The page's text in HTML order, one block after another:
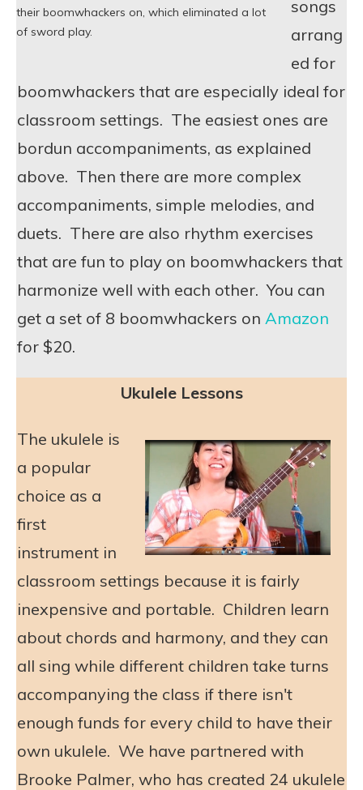
their boomwhackers on, which eliminated a lot
of sword play.
songs
arrang
ed for
boomwhackers that are especially ideal for
classroom settings. The easiest ones are
bordun accompaniments, as explained
above. Then there are more complex
accompaniments, simple melodies, and
duets. There are also rhythm exercises
that are fun to play on boomwhackers that
harmonize well with each other. You can
get a set of 8 boomwhackers on Amazon
for $20.
Ukulele Lessons
The ukulele is
a popular
choice as a
first
instrument in
classroom settings because it is fairly
inexpensive and portable. Children learn
about chords and harmony, and they can
all sing while different children take turns
accompanying the class if there isn't
enough funds for every child to have their
own ukulele. We have partnered with
Brooke Palmer, who has created 24 ukulele